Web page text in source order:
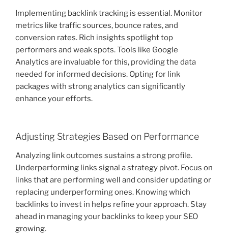
Implementing backlink tracking is essential. Monitor
metrics like traffic sources, bounce rates, and
conversion rates. Rich insights spotlight top
performers and weak spots. Tools like Google
Analytics are invaluable for this, providing the data
needed for informed decisions. Opting for link
packages with strong analytics can significantly
enhance your efforts.
Adjusting Strategies Based on Performance
Analyzing link outcomes sustains a strong profile.
Underperforming links signal a strategy pivot. Focus on
links that are performing well and consider updating or
replacing underperforming ones. Knowing which
backlinks to invest in helps refine your approach. Stay
ahead in managing your backlinks to keep your SEO
growing.